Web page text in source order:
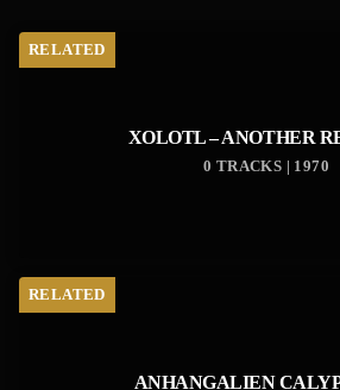
RELATED
XOLOTL – ANOTHER
0 TRACKS | 1970
RELATED
ANHANGALIEN